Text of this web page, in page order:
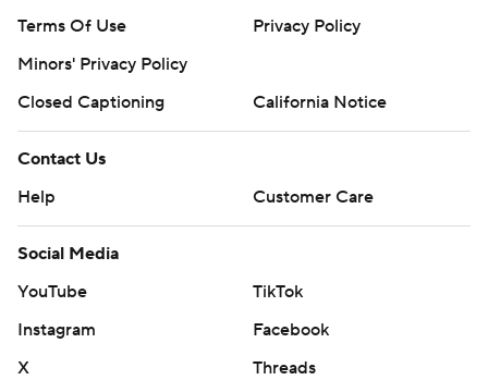
Terms Of Use
Privacy Policy
Minors' Privacy Policy
Closed Captioning
California Notice
Contact Us
Help
Customer Care
Social Media
YouTube
TikTok
Instagram
Facebook
X
Threads